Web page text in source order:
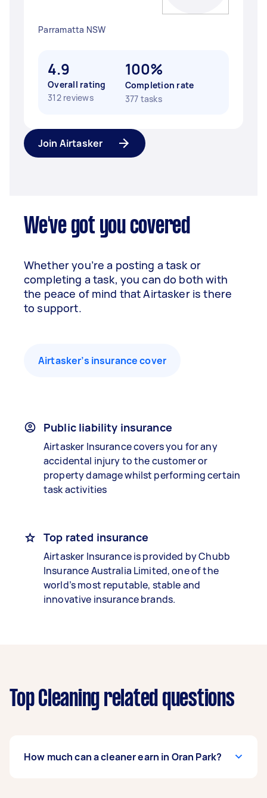
Parramatta NSW
4.9
Overall rating
312 reviews
100%
Completion rate
377 tasks
Join Airtasker
We've got you covered
Whether you’re a posting a task or
completing a task, you can do both with
the peace of mind that Airtasker is there
to support.
Airtasker’s insurance cover
Public liability insurance
Airtasker Insurance covers you for any
accidental injury to the customer or
property damage whilst performing certain
task activities
Top rated insurance
Airtasker Insurance is provided by Chubb
Insurance Australia Limited, one of the
world’s most reputable, stable and
innovative insurance brands.
Top Cleaning related questions
How much can a cleaner earn in Oran Park?